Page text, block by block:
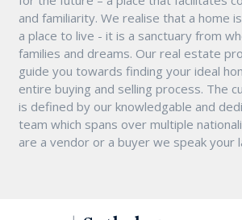
and familiarity. We realise that a home
a place to live - it is a sanctuary from
families and dreams. Our real estate
guide you towards finding your ideal
entire buying and selling process. The
is defined by our knowledgable and
team which spans over multiple
are a vendor or a buyer we speak your